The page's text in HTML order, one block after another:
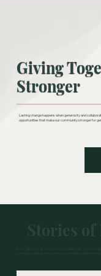
Giving
Stronger
Lasting change happens when generosity and
opportunities that make our community stronger for
Stories of